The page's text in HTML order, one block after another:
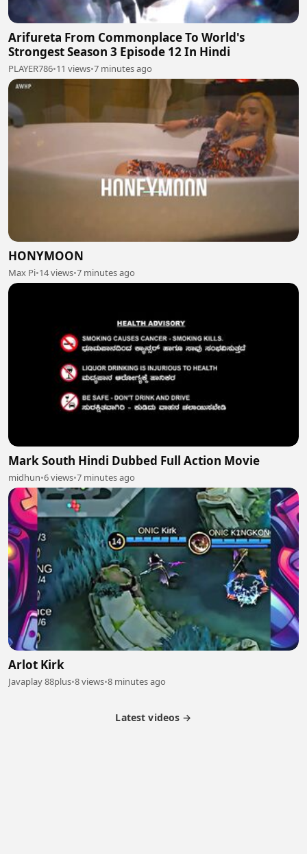
Arifureta From Commonplace To World's
Strongest Season 3 Episode 12 In Hindi
PLAYER786•11 views•7 minutes ago
HONYMOON
Max Pi•14 views•7 minutes ago
Mark South Hindi Dubbed Full Action Movie
midhun•6 views•7 minutes ago
Arlot Kirk
Javaplay 88plus•8 views•8 minutes ago
Latest videos →